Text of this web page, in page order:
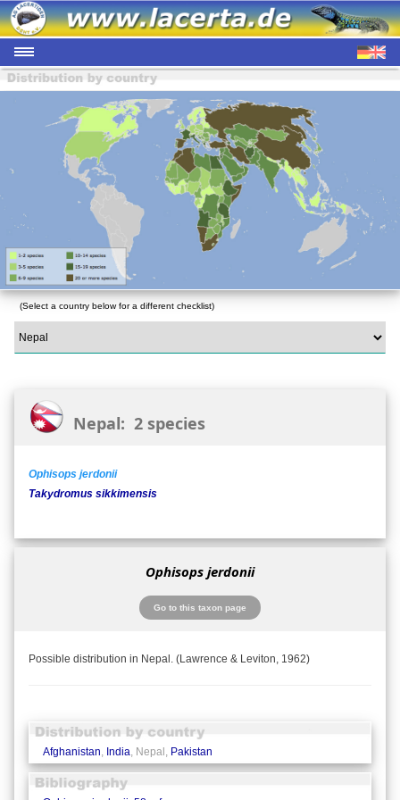
(Select a country below for a different checklist)
Nepal: 2 species
Ophisops jerdonii
Takydromus sikkimensis
Ophisops jerdonii
Go to this taxon page
Possible distribution in Nepal. (Lawrence & Leviton, 1962)
Afghanistan, India, Nepal, Pakistan